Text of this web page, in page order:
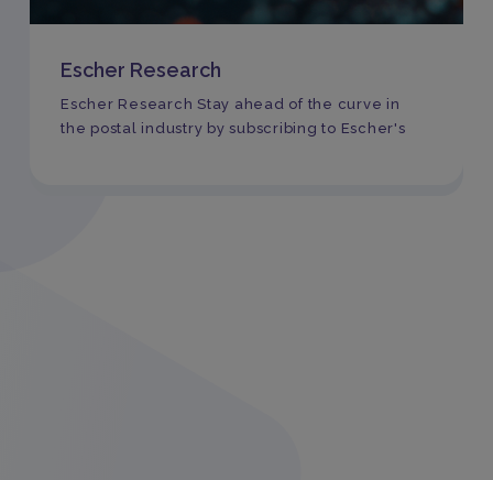
Escher Research
Escher Research Stay ahead of the curve in
the postal industry by subscribing to Escher's